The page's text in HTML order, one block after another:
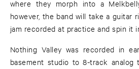
where they morph into a
however, the band will take a guitar
jam recorded at practice and spin it
Nothing Valley was recorded in
basement studio to 8-track analog